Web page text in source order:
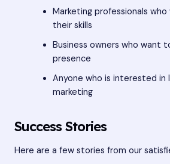
Marketing professionals
their skills
Business owners who want
presence
Anyone who is interested in
marketing
Success Stories
Here are a few stories from our